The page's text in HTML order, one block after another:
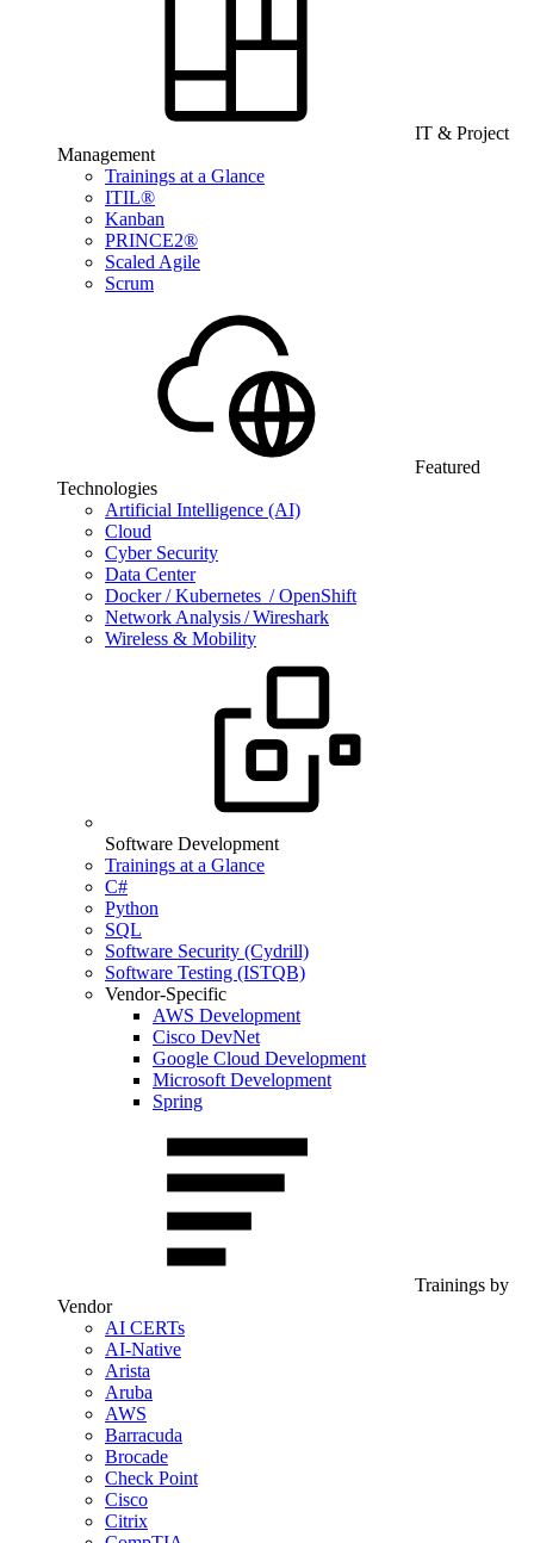
IT & Project
Management
Trainings at a Glance
ITIL®
Kanban
PRINCE2®
Scaled Agile
Scrum
Featured
Technologies
Artificial Intelligence (AI)
Cloud
Cyber Security
Data Center
Docker / Kubernetes / OpenShift
Network Analysis / Wireshark
Wireless & Mobility
Software Development
Trainings at a Glance
C#
Python
SQL
Software Security (Cydrill)
Software Testing (ISTQB)
Vendor-Specific
AWS Development
Cisco DevNet
Google Cloud Development
Microsoft Development
Spring
Trainings by
Vendor
AI CERTs
AI-Native
Arista
Aruba
AWS
Barracuda
Brocade
Check Point
Cisco
Citrix